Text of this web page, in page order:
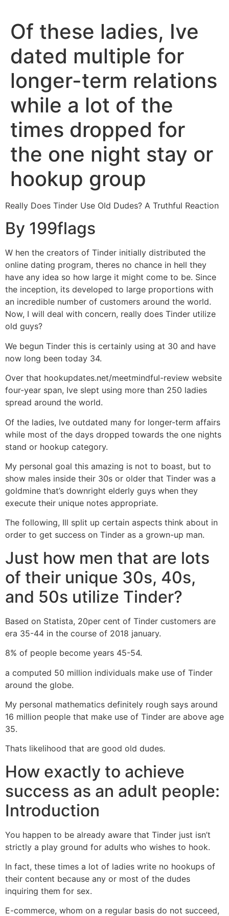
Of these ladies, Ive
dated multiple for
longer-term relations
while a lot of the
times dropped for
the one night stay or
hookup group
Really Does Tinder Use Old Dudes? A Truthful Reaction
By 199flags
W hen the creators of Tinder initially distributed the
online dating program, theres no chance in hell they
have any idea so how large it might come to be. Since
the inception, its developed to large proportions with
an incredible number of customers around the world.
Now, I will deal with concern, really does Tinder utilize
old guys?
We begun Tinder this is certainly using at 30 and have
now long been today 34.
Over that hookupdates.net/meetmindful-review website
four-year span, Ive slept using more than 250 ladies
spread around the world.
Of the ladies, Ive outdated many for longer-term affairs
while most of the days dropped towards the one nights
stand or hookup category.
My personal goal this amazing is not to boast, but to
show males inside their 30s or older that Tinder was a
goldmine that’s downright elderly guys when they
execute their unique notes appropriate.
The following, Ill split up certain aspects think about in
order to get success on Tinder as a grown-up man.
Just how men that are lots
of their unique 30s, 40s,
and 50s utilize Tinder?
Based on Statista, 20per cent of Tinder customers are
era 35-44 in the course of 2018 january.
8% of people become years 45-54.
a computed 50 million individuals make use of Tinder
around the globe.
My personal mathematics definitely rough says around
16 million people that make use of Tinder are above age
35.
Thats likelihood that are good old dudes.
How exactly to achieve
success as an adult people:
Introduction
You happen to be already aware that Tinder just isn’t
strictly a play ground for adults who wishes to hook.
In fact, these times a lot of ladies write no hookups of
their content because any or most of the dudes
inquiring them for sex.
E-commerce, whom on a regular basis do not succeed,